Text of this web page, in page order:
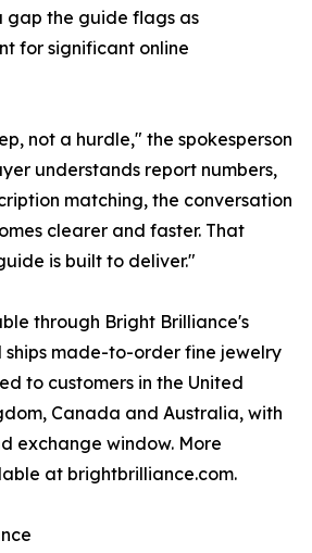
gap the guide flags as
for significant online
not a hurdle," the spokesperson
understands report numbers,
matching, the conversation
clearer and faster. That
is built to deliver."
through Bright Brilliance's
ships made-to-order fine jewelry
to customers in the United
Canada and Australia, with
exchange window. More
at brightbrilliance.com.